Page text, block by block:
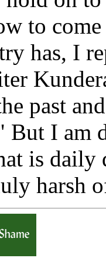
to
has, I
past
But I am
is
harsh